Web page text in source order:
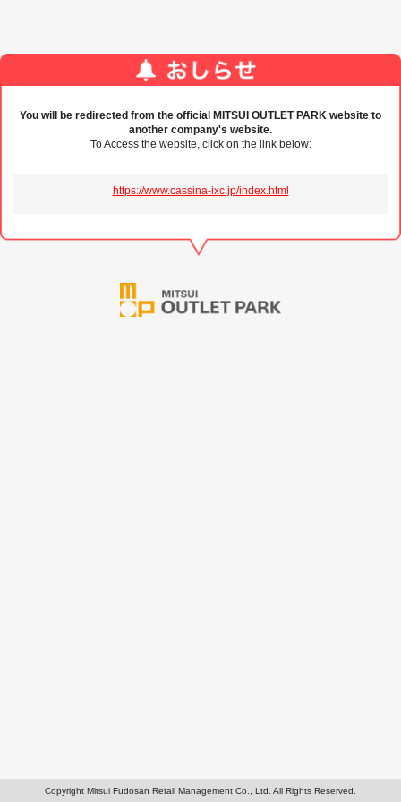
You will be redirected from the official MITSUI OUTLET PARK website to
another company's website.
To Access the website, click on the link below:
https://www.cassina-ixc.jp/index.html
Copyright Mitsui Fudosan Retail Management Co., Ltd. All Rights Reserved.